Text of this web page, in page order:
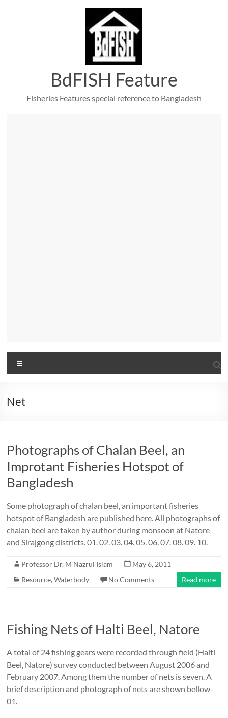
BdFISH Feature
Fisheries Features special reference to Bangladesh
Net
Photographs of Chalan Beel, an
Improtant Fisheries Hotspot of
Bangladesh
Some photograph of chalan beel, an important fisheries
hotspot of Bangladesh are published here. All photographs of
chalan beel are taken by author during monsoon at Natore
and Sirajgong districts. 01. 02. 03. 04. 05. 06. 07. 08. 09. 10.
Professor Dr. M Nazrul Islam
May 6, 2011
Resource,Waterbody No Comments Read more
Fishing Nets of Halti Beel, Natore
A total of 24 fishing gears were recorded through field (Halti
Beel, Natore) survey conducted between August 2006 and
February 2007. Among them the number of nets is seven. A
brief description and photograph of nets are shown bellow-
01.